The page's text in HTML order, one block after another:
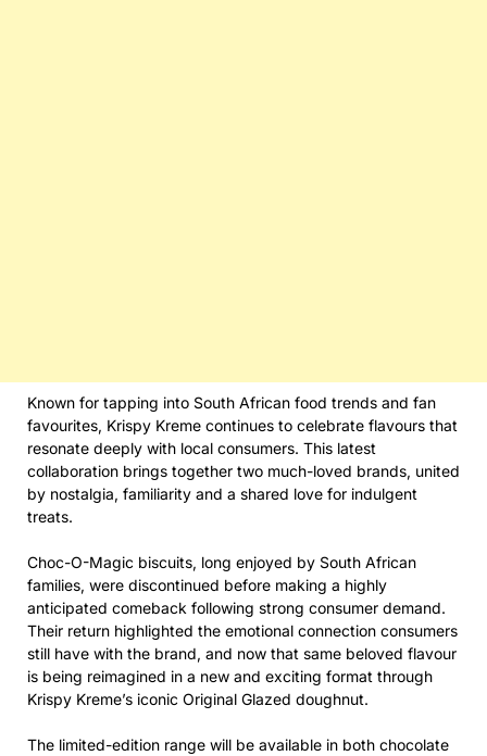
Known for tapping into South African food trends and fan
favourites, Krispy Kreme continues to celebrate flavours that
resonate deeply with local consumers. This latest
collaboration brings together two much-loved brands, united
by nostalgia, familiarity and a shared love for indulgent
treats.
Choc-O-Magic biscuits, long enjoyed by South African
families, were discontinued before making a highly
anticipated comeback following strong consumer demand.
Their return highlighted the emotional connection consumers
still have with the brand, and now that same beloved flavour
is being reimagined in a new and exciting format through
Krispy Kreme’s iconic Original Glazed doughnut.
The limited-edition range will be available in both chocolate